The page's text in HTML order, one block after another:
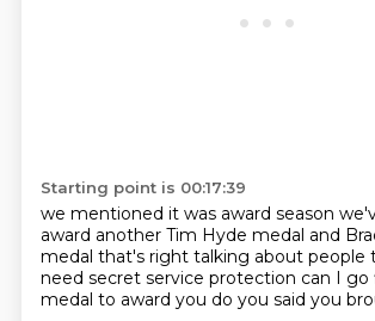
Starting point is 00:17:39
we mentioned it was award season
award another Tim Hyde medal and
medal that's right talking about people
need secret service protection can I go
medal to award you do you said you